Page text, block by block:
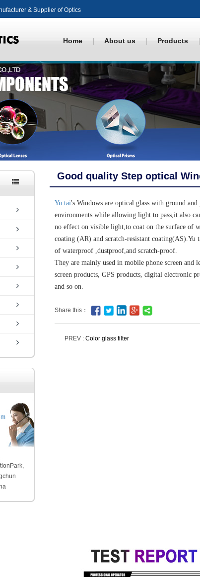
& Supplier of Optics
Home About us Products
Good quality Step optical
Yu tai's Windows are optical glass with ground
environments while allowing light to pass,it also
no effect on visible light,to coat on the surface of
coating (AR) and scratch-resistant
of waterproof ,dustproof,and scratch-proof.
They are mainly used in mobile phone screen
screen products, GPS products, digital electronic
and so on.
Share this：
PREV : Color glass filter